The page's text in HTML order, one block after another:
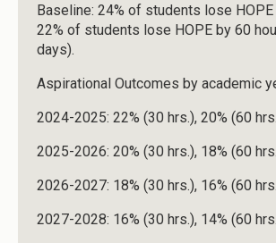
Baseline: 24% of students lose
22% of students lose HOPE by 60
days).
Aspirational Outcomes by academic
2024-2025: 22% (30 hrs.), 20% (60
2025-2026: 20% (30 hrs.), 18% (60
2026-2027: 18% (30 hrs.), 16% (60
2027-2028: 16% (30 hrs.), 14% (60